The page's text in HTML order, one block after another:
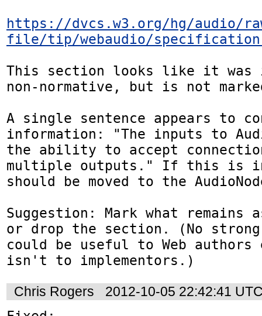
https://dvcs.w3.org/hg/audio/
file/tip/webaudio/
This section looks like it was
non-normative, but is not
A single sentence appears to
information: "The inputs to
the ability to accept
multiple outputs." If this is
should be moved to the
Suggestion: Mark what remains
or drop the section. (No
could be useful to Web
isn't to implementors.)
Chris Rogers 2012-10-05 22:42:41